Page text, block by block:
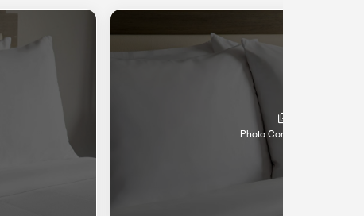
Photo Coming Soon